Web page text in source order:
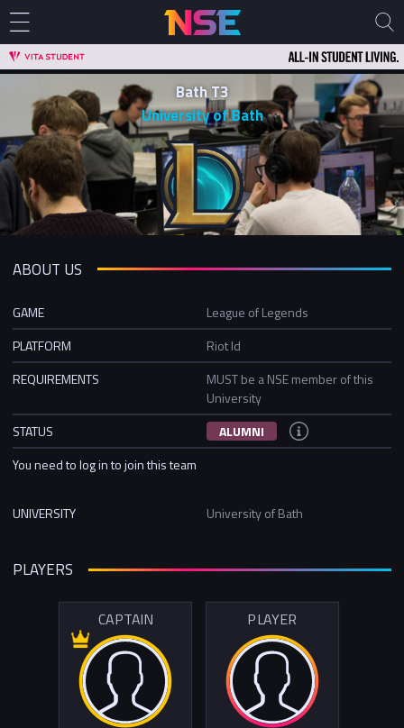
Bath T3
University of Bath
ABOUT US
GAME
League of Legends
PLATFORM
Riot Id
REQUIREMENTS
MUST be a NSE member of this
University
STATUS
ALUMNI
You need to log in to join this team
UNIVERSITY University of Bath
PLAYERS
CAPTAIN PLAYER